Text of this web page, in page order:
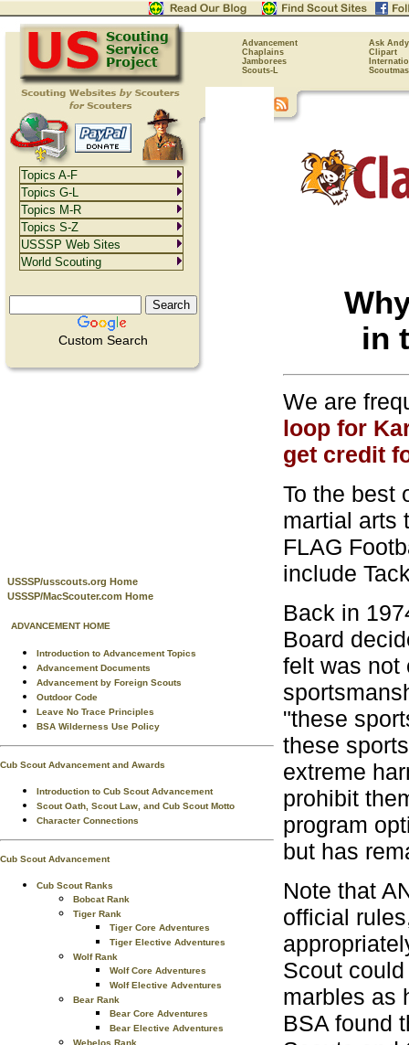
Advancement
Ask Andy
Chaplains
Clipart
Jamborees
Scouts-L
Custom Search
USSSP/usscouts.org Home
USSSP/MacScouter.com Home
ADVANCEMENT HOME
Introduction to Advancement Topics
Advancement Documents
Advancement by Foreign Scouts
Outdoor Code
Leave No Trace Principles
BSA Wilderness Use Policy
Cub Scout Advancement and Awards
Introduction to Cub Scout Advancement
Scout Oath, Scout Law, and Cub Scout Motto
Character Connections
Cub Scout Advancement
Cub Scout Ranks
Bobcat Rank
Tiger Rank
Tiger Core Adventures
Tiger Elective Adventures
Wolf Rank
Wolf Core Adventures
Wolf Elective Adventures
Bear Rank
Bear Core Adventures
Bear Elective Adventures
Webelos Rank
in
We are
loop for
get credit
To the best
martial arts
FLAG
include
Back in
Board
felt was not
"these
these
extreme
prohibit
program
but has
Note that
official
Scout
marbles as
BSA found
Topics A-F
Topics G-L
Topics M-R
Topics S-Z
USSSP Web Sites
World Scouting